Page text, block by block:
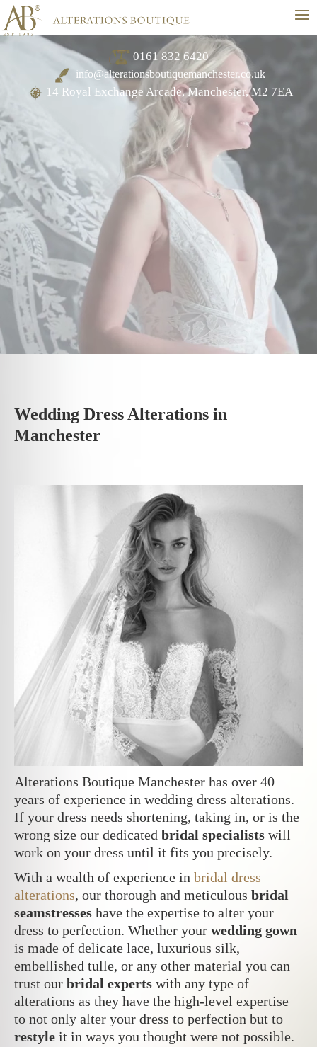
≡
0161 832 6420
info@alterationsboutiquemanchester.co.uk
14 Royal Exchange Arcade, Manchester, M2 7EA
Wedding Dress Alterations in
Manchester
Alterations Boutique Manchester has over 40
years of experience in wedding dress alterations.
If your dress needs shortening, taking in, or is the
wrong size our dedicated bridal specialists will
work on your dress until it fits you precisely.
With a wealth of experience in bridal dress
alterations, our thorough and meticulous bridal
seamstresses have the expertise to alter your
dress to perfection. Whether your wedding gown
is made of delicate lace, luxurious silk,
embellished tulle, or any other material you can
trust our bridal experts with any type of
alterations as they have the high-level expertise
to not only alter your dress to perfection but to
restyle it in ways you thought were not possible.